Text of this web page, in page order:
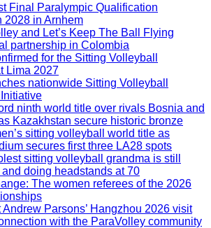
Final Paralympic Qualification
2028 in Arnhem
and Let’s Keep The Ball Flying
partnership in Colombia
for the Sitting Volleyball
Lima 2027
nationwide Sitting Volleyball
ninth world title over rivals Bosnia and
Kazakhstan secure historic bronze
sitting volleyball world title as
secures first three LA28 spots
sitting volleyball grandma is still
doing headstands at 70
The women referees of the 2026
Andrew Parsons’ Hangzhou 2026 visit
with the ParaVolley community